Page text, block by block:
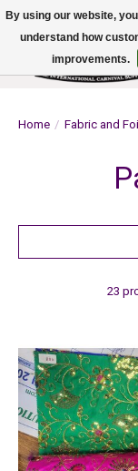
Home / Fabric and
23
By using our website,
understand how
improvements.